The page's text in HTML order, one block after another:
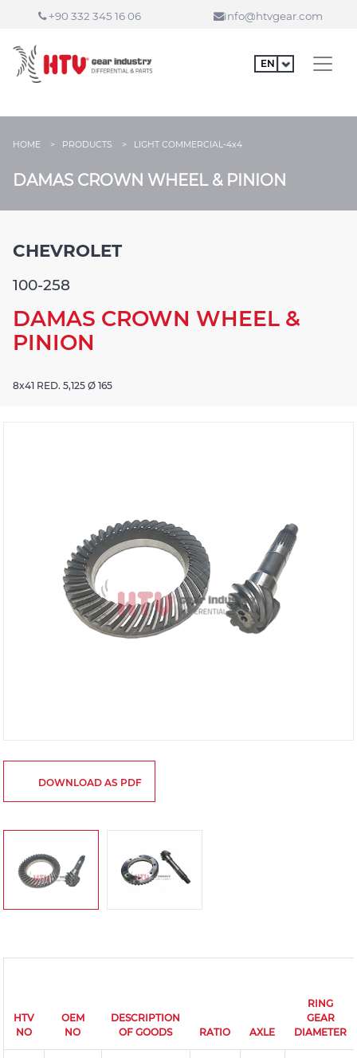
+90 332 345 16 06 info@htvgear.com
HOME > PRODUCTS > LIGHT COMMERCIAL-4x4
DAMAS CROWN WHEEL & PINION
CHEVROLET
100-258
DAMAS CROWN WHEEL &
PINION
8x41 RED. 5,125 Ø 165
DOWNLOAD AS PDF
HTV
NO
OEM
NO
DESCRIPTION
OF GOODS
RATIO AXLE
RING
GEAR
DIAMETER